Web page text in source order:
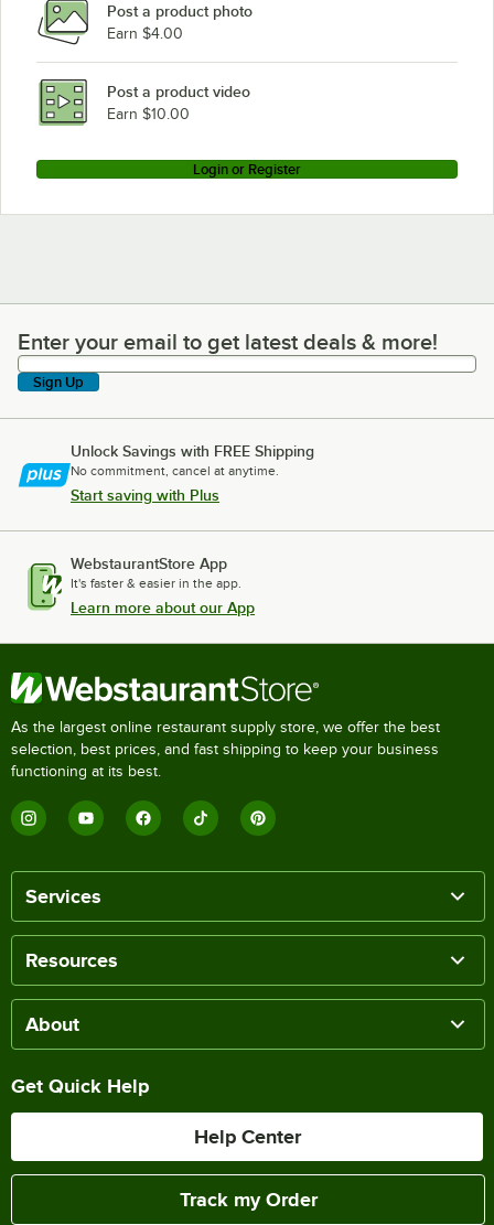
Post a product photo
Earn $4.00
Post a product video
Earn $10.00
Login or Register
Enter your email to get latest deals & more!
Enter your email to get latest deals & more!
Sign Up
Unlock Savings with FREE Shipping
No commitment, cancel at anytime.
Start saving with Plus
WebstaurantStore App
It's faster & easier in the app.
Learn more about our App
As the largest online restaurant supply store, we offer the best
selection, best prices, and fast shipping to keep your business
functioning at its best.
Services
Resources
About
Get Quick Help
Help Center
Track my Order